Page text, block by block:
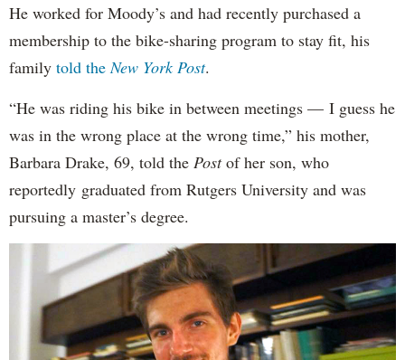
He worked for Moody’s and had recently purchased a
membership to the bike-sharing program to stay fit, his
family told the New York Post.
“He was riding his bike in between meetings — I guess he
was in the wrong place at the wrong time,” his mother,
Barbara Drake, 69, told the Postof her son, who
reportedly graduated from Rutgers University and was
pursuing a master’s degree.